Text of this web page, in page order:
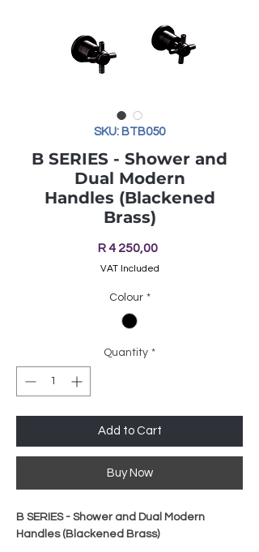
SKU: BTB050
B SERIES - Shower and
Dual Modern
Handles (Blackened
Brass)
R 4 250,00Price
VAT Included
Colour *
Quantity *
Add to Cart
Buy Now
B SERIES - Shower and Dual Modern
Handles (Blackened Brass)